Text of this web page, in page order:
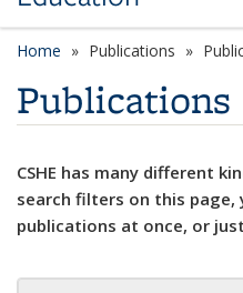
Home Publications
Publications
CSHE has many different
search filters on this page,
publications at once, or